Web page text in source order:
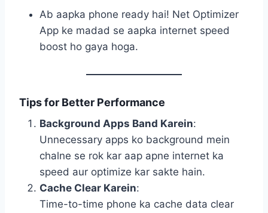
Ab aapka phone ready hai! Net Optimizer
App ke madad se aapka internet speed
boost ho gaya hoga.
Tips for Better Performance
Background Apps Band Karein:
Unnecessary apps ko background mein
chalne se rok kar aap apne internet ka
speed aur optimize kar sakte hain.
Cache Clear Karein:
Time-to-time phone ka cache data clear